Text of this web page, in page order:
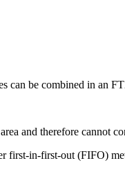
can be combined in an
and therefore cannot
in-first-out (FIFO)